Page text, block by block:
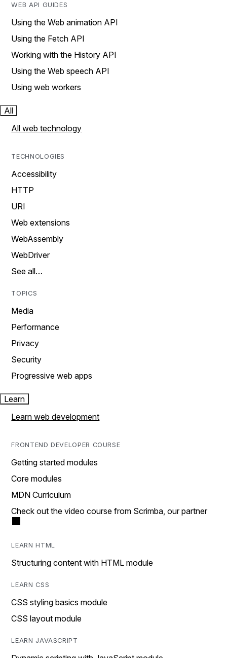
WEB API GUIDES
Using the Web animation API
Using the Fetch API
Working with the History API
Using the Web speech API
Using web workers
All
All web technology
TECHNOLOGIES
Accessibility
HTTP
URI
Web extensions
WebAssembly
WebDriver
See all…
TOPICS
Media
Performance
Privacy
Security
Progressive web apps
Learn
Learn web development
FRONTEND DEVELOPER COURSE
Getting started modules
Core modules
MDN Curriculum
Check out the video course from Scrimba, our partner
LEARN HTML
Structuring content with HTML module
LEARN CSS
CSS styling basics module
CSS layout module
LEARN JAVASCRIPT